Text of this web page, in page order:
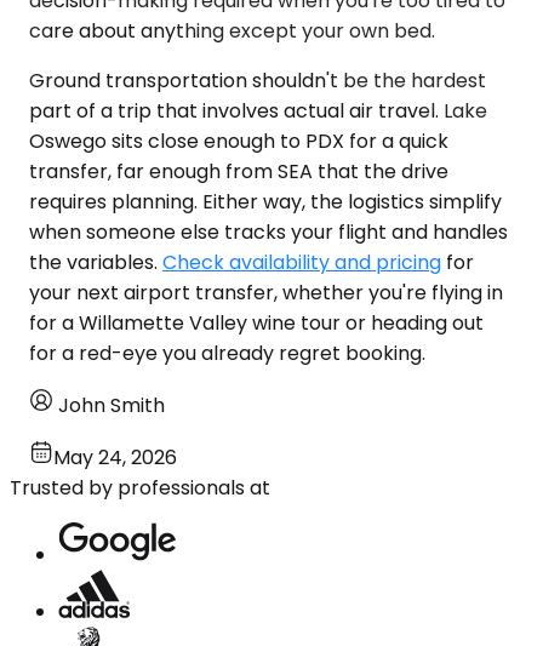
care about anything except your own bed.
Ground transportation shouldn't be the hardest
part of a trip that involves actual air travel. Lake
Oswego sits close enough to PDX for a quick
transfer, far enough from SEA that the drive
requires planning. Either way, the logistics simplify
when someone else tracks your flight and handles
the variables. Check availability and pricing for
your next airport transfer, whether you're flying in
for a Willamette Valley wine tour or heading out
for a red-eye you already regret booking.
John Smith
May 24, 2026
Trusted by professionals at